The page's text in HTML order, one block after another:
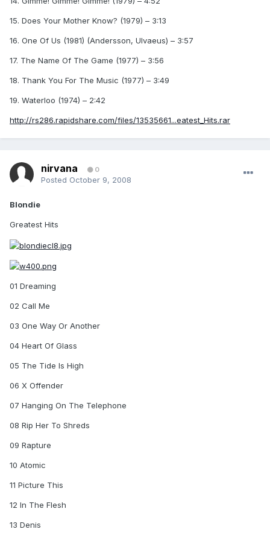
15. Does Your Mother Know? (1979) – 3:13
16. One Of Us (1981) (Andersson, Ulvaeus) – 3:57
17. The Name Of The Game (1977) – 3:56
18. Thank You For The Music (1977) – 3:49
19. Waterloo (1974) – 2:42
http://rs286.rapidshare.com/files/13535661...eatest_Hits.rar
nirvana 0
Posted October 9, 2008
Blondie
Greatest Hits
01 Dreaming
02 Call Me
03 One Way Or Another
04 Heart Of Glass
05 The Tide Is High
06 X Offender
07 Hanging On The Telephone
08 Rip Her To Shreds
09 Rapture
10 Atomic
11 Picture This
12 In The Flesh
13 Denis